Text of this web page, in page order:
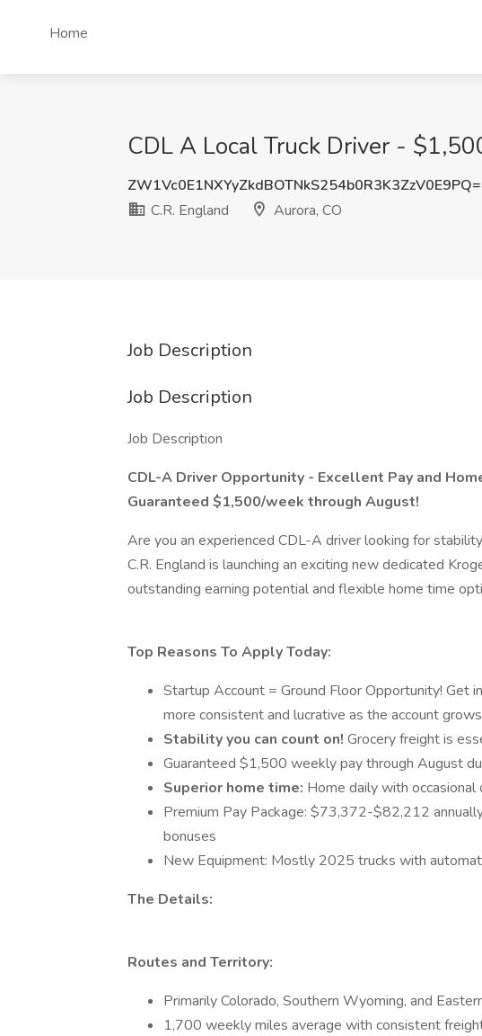
Home
CDL A Local Truck Driver -
C.R. England
Aurora, CO
Job Description
Job Description
Job Description
CDL-A Driver Opportunity - Excellent Pay and
Guaranteed $1,500/week through August!
Are you an experienced CDL-A driver looking for
C.R. England is launching an exciting new dedicated
outstanding earning potential and flexible home time
Top Reasons To Apply Today:
Startup Account = Ground Floor Opportunity! Get
more consistent and lucrative as the account grows
Stability you can count on! Grocery freight is
Guaranteed $1,500 weekly pay through August
Superior home time: Home daily with
Premium Pay Package: $73,372-$82,212
bonuses
New Equipment: Mostly 2025 trucks with
The Details:
Routes and Territory:
Primarily Colorado, Southern Wyoming, and
1,700 weekly miles average with consistent